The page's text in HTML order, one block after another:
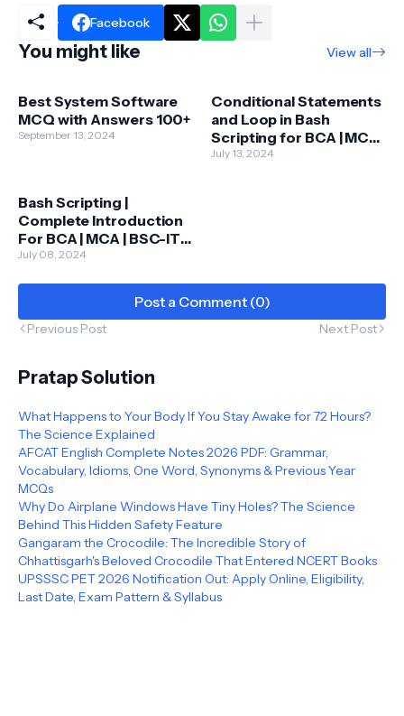
Facebook
You might like View all
Best System Software
MCQ with Answers 100+
September 13, 2024
Conditional Statements
and Loop in Bash
Scripting for BCA | MCA |
BSC-IT
July 13, 2024
Bash Scripting |
Complete Introduction
For BCA | MCA | BSC-IT |
Full Course
July 08, 2024
Post a Comment (0)
Previous Post Next Post
Pratap Solution
What Happens to Your Body If You Stay Awake for 72 Hours?
The Science Explained
AFCAT English Complete Notes 2026 PDF: Grammar,
Vocabulary, Idioms, One Word, Synonyms & Previous Year
MCQs
Why Do Airplane Windows Have Tiny Holes? The Science
Behind This Hidden Safety Feature
Gangaram the Crocodile: The Incredible Story of
Chhattisgarh's Beloved Crocodile That Entered NCERT Books
UPSSSC PET 2026 Notification Out: Apply Online, Eligibility,
Last Date, Exam Pattern & Syllabus